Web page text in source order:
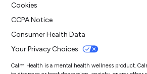
Cookies
CCPA Notice
Consumer Health Data
Your Privacy Choices
Calm Health is a mental health wellness product.